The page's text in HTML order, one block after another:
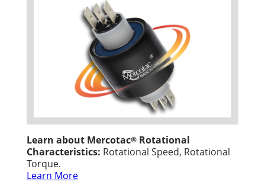
Learn about Mercotac® Rotational
Characteristics: Rotational Speed, Rotational
Torque.
Learn More